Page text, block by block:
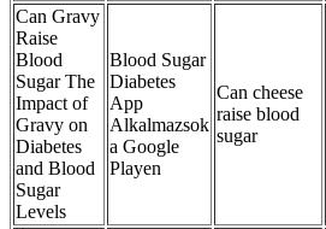
Can Gravy
Raise
Blood
Sugar The
Impact of
Gravy on
Diabetes
and Blood
Sugar
Levels
Blood Sugar
Diabetes
App
Alkalmazsok
a Google
Playen
Can cheese
raise blood
sugar